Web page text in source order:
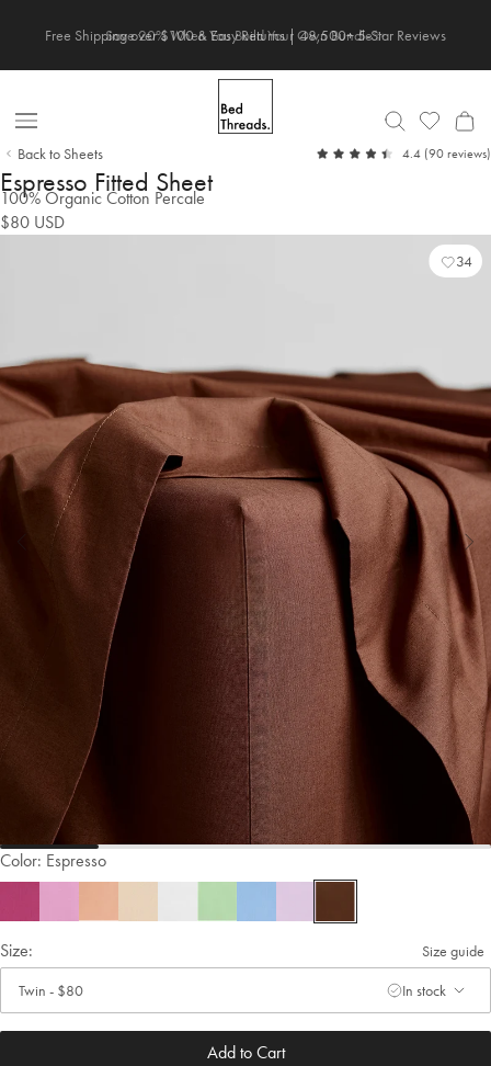
Save 20% When You Build Your Own Bundle✨
Open
Nav
34
Add
Back to Sheets 4.4 out
(90 reviews)
Espresso Fitted Sheet
100% Organic Cotton Percale
$80 USD
Color: Espresso
Size:
Size guide
Twin - $80 In stock
. Click to change size.
Add to Cart